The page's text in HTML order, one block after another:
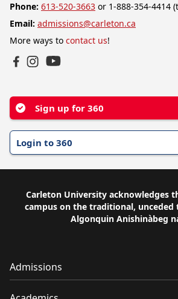
Phone: 613-520-3663 or 1-888-354-4414
Email: admissions@carleton.ca
More ways to contact us!
Sign up for 360
Login to 360
Carleton University acknowledges
campus on the traditional,
Algonquin Anishinàbeg
Admissions